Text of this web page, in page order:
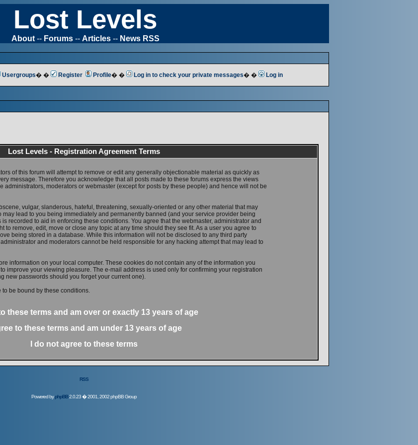
Lost Levels
About-- Forums-- Articles-- News RSS
Usergroups� � Register Profile� � Log in to check your private messages� � Log in
Lost Levels - Registration Agreement Terms
of this forum will attempt to remove or edit any generally objectionable material as quickly as
message. Therefore you acknowledge that all posts made to these forums express the views
administrators, moderators or webmaster (except for posts by these people) and hence will not be
vulgar, slanderous, hateful, threatening, sexually-oriented or any other material that may
lead to you being immediately and permanently banned (and your service provider being
recorded to aid in enforcing these conditions. You agree that the webmaster, administrator and
to remove, edit, move or close any topic at any time should they see fit. As a user you agree to
being stored in a database. While this information will not be disclosed to any third party
and moderators cannot be held responsible for any hacking attempt that may lead to
information on your local computer. These cookies do not contain any of the information you
improve your viewing pleasure. The e-mail address is used only for confirming your registration
new passwords should you forget your current one).
be bound by these conditions.
these terms and am over or exactly 13 years of age
to these terms and am under13 years of age
I do not agree to these terms
RSS
Powered byphpBB2.0.23 � 2001, 2002 phpBB Group